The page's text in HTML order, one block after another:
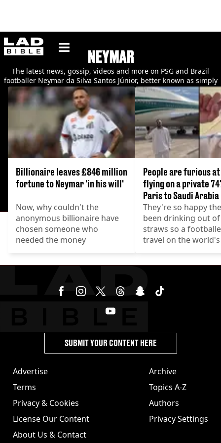
ladbible homepage
NEYMAR
The latest news, gossip, videos and more on PSG and Brazil
footballer Neymar da Silva Santos Júnior, better known as simply
Neymar.
Billionaire leaves £846 million
fortune to Neymar 'in his will'
Now, why couldn't the
anonymous billionaire have
chosen someone who
needed the money
People are furious
flying on a private
Paris to Saudi Arabia
They're so happy
been drinking out
straws so a
travel on the
Advertise
Terms
Privacy & Cookies
License Our Content
About Us & Contact
Archive
Topics A-Z
Authors
Privacy Settings
SUBMIT YOUR CONTENT HERE